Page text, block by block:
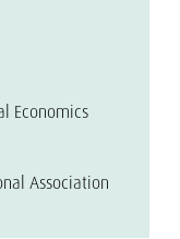
Economics
Association